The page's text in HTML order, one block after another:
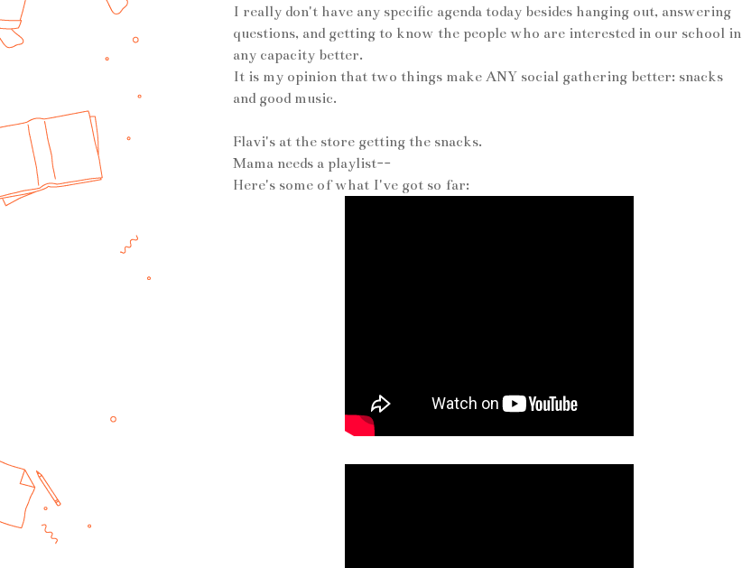
I really don't have any specific agenda today besides hanging out, answering
questions, and getting to know the people who are interested in our school in
any capacity better.
It is my opinion that two things make ANY social gathering better: snacks
and good music.
Flavi's at the store getting the snacks.
Mama needs a playlist--
Here's some of what I've got so far: